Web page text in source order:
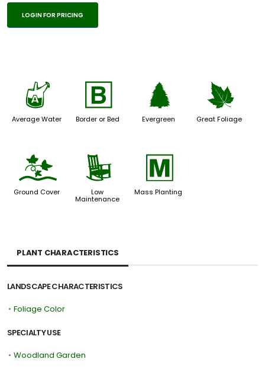
LOGIN FOR PRICING
x
Average Water
+
Border or Bed
a
Evergreen
%
Great Foliage
k
Ground Cover
8
Low
Maintenance
/
Mass Planting
PLANT CHARACTERISTICS
LANDSCAPE CHARACTERISTICS
• Foliage Color
SPECIALTY USE
• Woodland Garden